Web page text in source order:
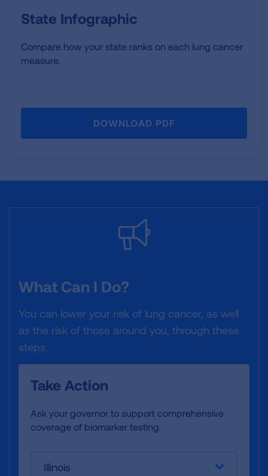
State Infographic
Compare how your state ranks on each lung cancer
measure.
DOWNLOAD PDF
What Can I Do?
You can lower your risk of lung cancer, as well
as the risk of those around you, through these
steps:
Take Action
Ask your governor to support comprehensive
coverage of biomarker testing.
Illinois